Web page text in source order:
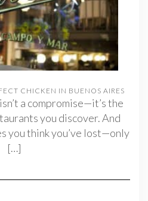
CHICKEN IN BUENOS AIRES
a compromise—it’s the
you discover. And
you think you’ve lost—only
[…]